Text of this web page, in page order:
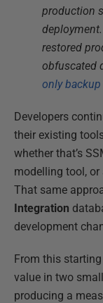
production
restored
obfuscated
only backup
Developers
their existing
whether that’s
modelling tool, or
That same
Integration
development
From this
value in two
producing a